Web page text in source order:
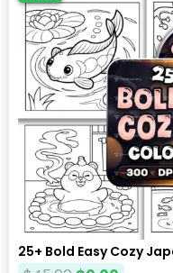
25+ Bold Easy Cozy